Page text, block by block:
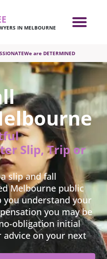
IN MELBOURNE
We are DETERMINED
Slip, Trip or
slip and fall
Melbourne public
you understand your
you may be
obligation initial
on your next